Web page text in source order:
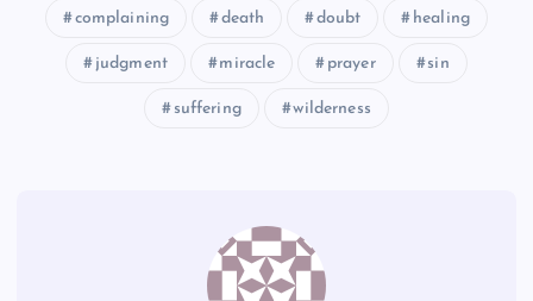
complaining death doubt healing
judgment miracle prayer sin
suffering wilderness